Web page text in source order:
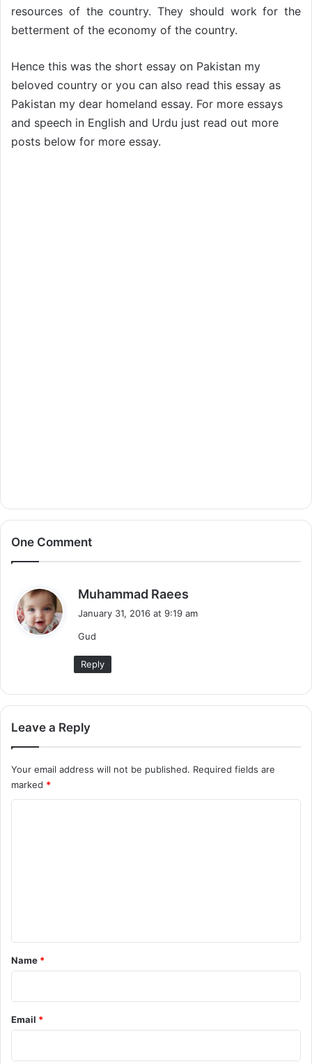
resources of the country. They should work for the
betterment of the economy of the country.
Hence this was the short essay on Pakistan my
beloved country or you can also read this essay as
Pakistan my dear homeland essay. For more essays
and speech in English and Urdu just read out more
posts below for more essay.
One Comment
Muhammad Raees
January 31, 2016 at 9:19 am
Gud
Reply
Leave a Reply
Your email address will not be published. Required fields are
marked *
*
Name *
Email *